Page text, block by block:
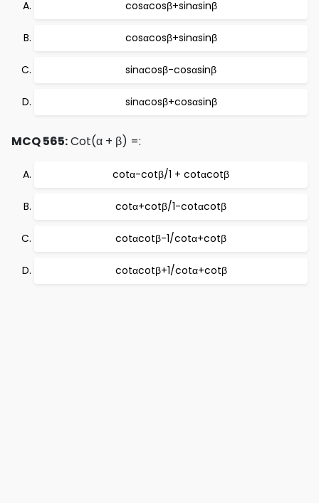
cosαcosβ+sinαsinβ
cosαcosβ+sinαsinβ
sinαcosβ-cosαsinβ
sinαcosβ+cosαsinβ
MCQ 565:Cot(α + β) =:
cotα-cotβ/1 + cotαcotβ
cotα+cotβ/1-cotαcotβ
cotαcotβ-1/cotα+cotβ
cotαcotβ+1/cotα+cotβ